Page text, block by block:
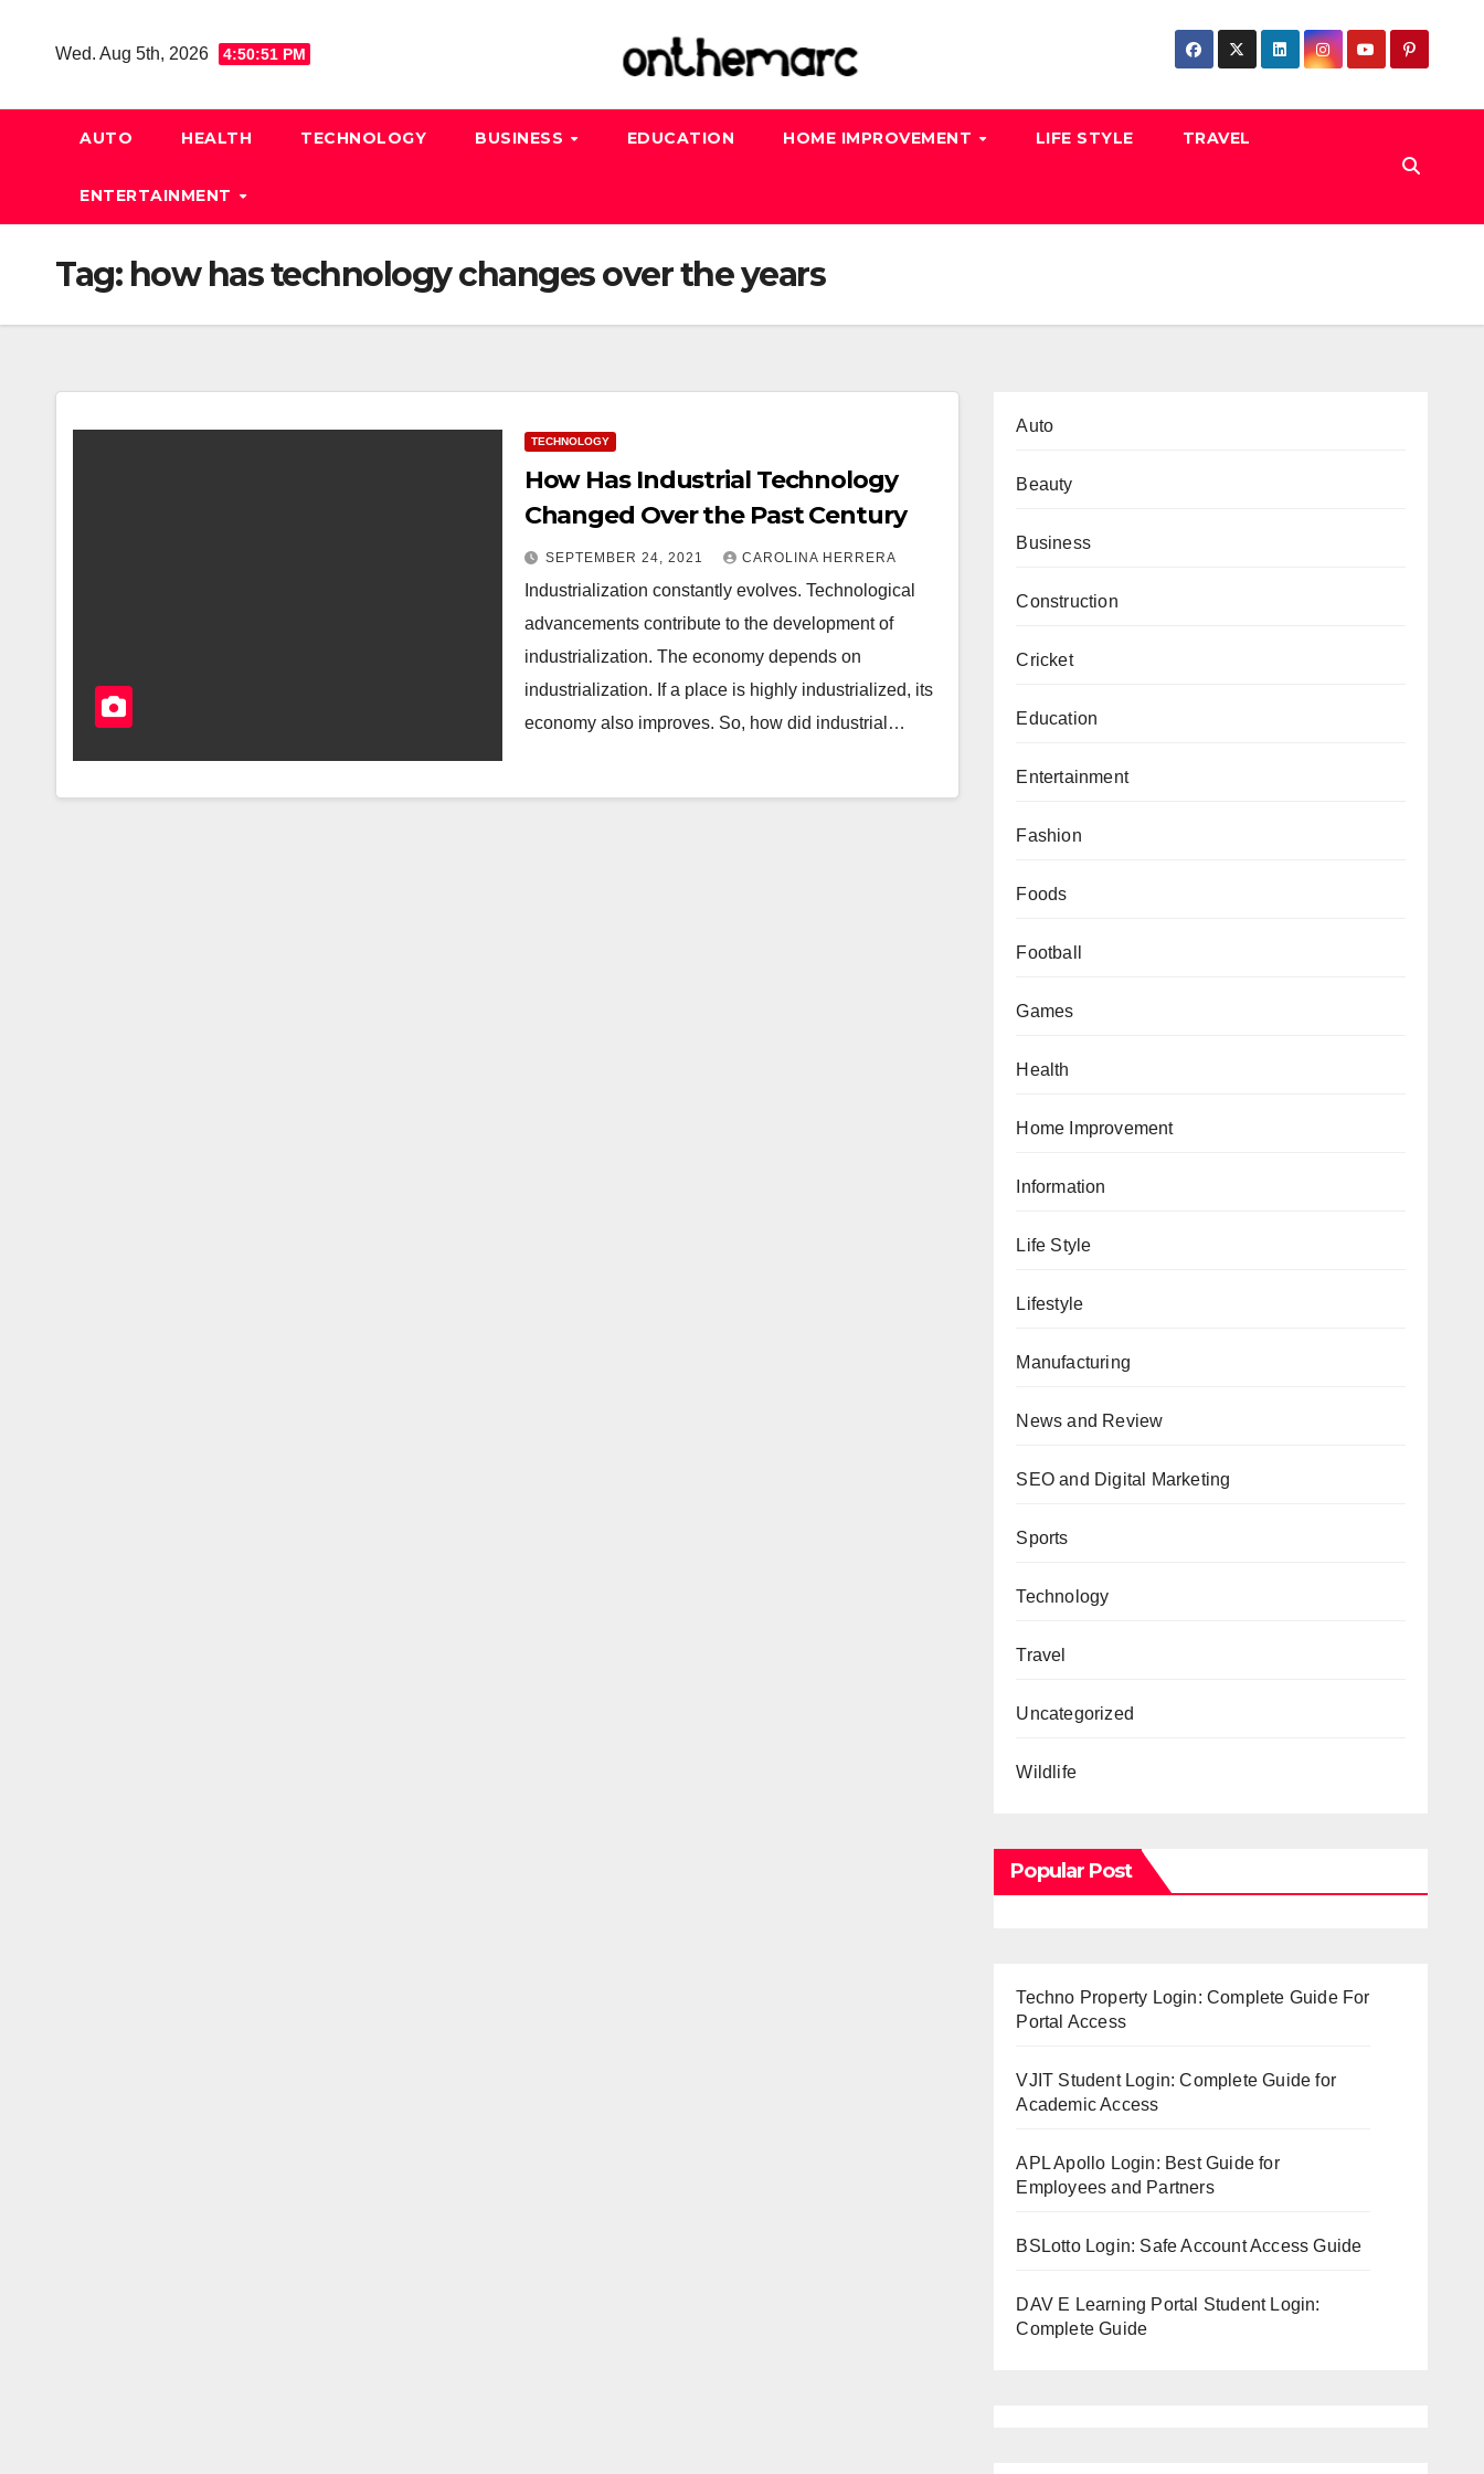
Wed. Aug 5th, 2026 4:50:52 PM
AUTO HEALTH TECHNOLOGY BUSINESS EDUCATION HOME IMPROVEMENT LIFE STYLE TRAVEL
ENTERTAINMENT
Tag: how has technology changes over the years
TECHNOLOGY
How Has Industrial Technology
Changed Over the Past Century
SEPTEMBER 24, 2021 CAROLINA HERRERA
Industrialization constantly evolves. Technological
advancements contribute to the development of
industrialization. The economy depends on
industrialization. If a place is highly industrialized, its
economy also improves. So, how did industrial…
Auto
Beauty
Business
Construction
Cricket
Education
Entertainment
Fashion
Foods
Football
Games
Health
Home Improvement
Information
Life Style
Lifestyle
Manufacturing
News and Review
SEO and Digital Marketing
Sports
Technology
Travel
Uncategorized
Wildlife
Popular Post
Techno Property Login: Complete Guide For
Portal Access
VJIT Student Login: Complete Guide for
Academic Access
APL Apollo Login: Best Guide for
Employees and Partners
BSLotto Login: Safe Account Access Guide
DAV E Learning Portal Student Login:
Complete Guide